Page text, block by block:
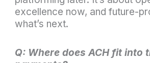
excellence now, and future-
what’s next.
Q: Where does ACH fit into